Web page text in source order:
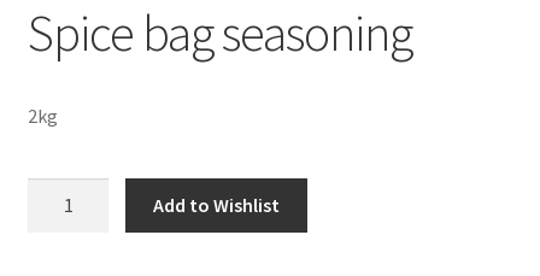
Spice bag seasoning
2kg
Add to Wishlist